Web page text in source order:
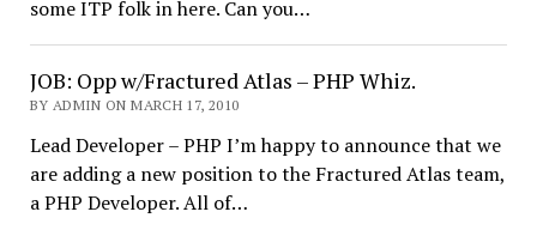
some ITP folk in here. Can you…
JOB: Opp w/Fractured Atlas – PHP Whiz.
BY ADMIN ON MARCH 17, 2010
Lead Developer – PHP I’m happy to announce that we
are adding a new position to the Fractured Atlas team,
a PHP Developer. All of…